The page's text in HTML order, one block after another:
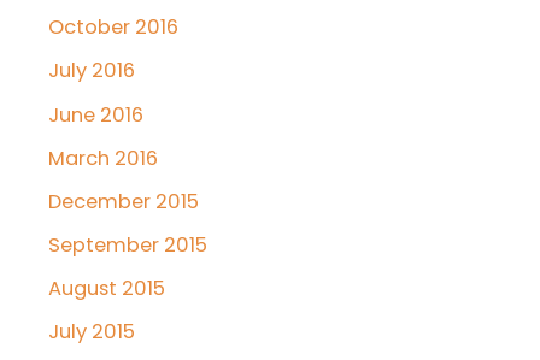
October 2016
July 2016
June 2016
March 2016
December 2015
September 2015
August 2015
July 2015